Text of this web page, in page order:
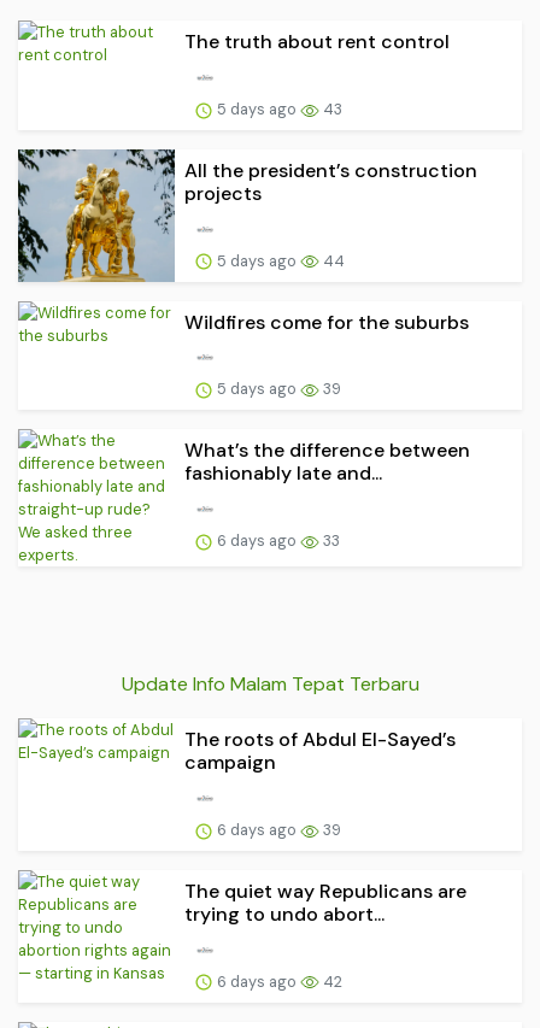
The truth about rent control
5 days ago 43
All the president’s construction
projects
5 days ago 44
Wildfires come for the suburbs
5 days ago 39
What’s the difference between
fashionably late and...
6 days ago 33
Update Info Malam Tepat Terbaru
The roots of Abdul El-Sayed’s
campaign
6 days ago 39
The quiet way Republicans are
trying to undo abort...
6 days ago 42